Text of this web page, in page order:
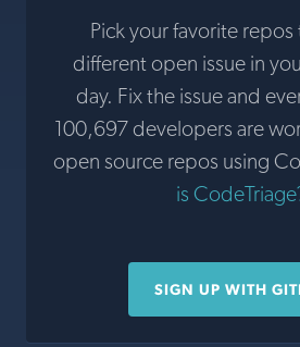
Pick your favorite repos
different open issue in
day. Fix the issue and
100,697 developers are
open source repos using
is
SIGN UP WITH